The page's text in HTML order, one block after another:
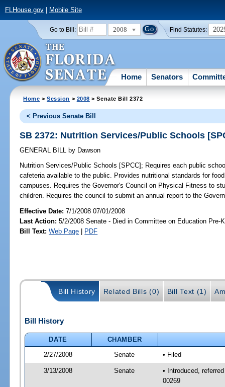
FLHouse.gov| Mobile Site
Go to Bill: 2008 Find Statutes:
Home Senators
Home >Session > 2008 > Senate Bill 2372
< Previous Senate Bill
SB 2372: Nutrition Services/Public Schools
GENERAL BILL by Dawson
Nutrition Services/Public Schools [SPCC]; Requires each public
cafeteria available to the public. Provides nutritional standards for
campuses. Requires the Governor's Council on Physical Fitness to
children. Requires the council to submit an annual report to the
Effective Date:7/1/2008 07/01/2008
Last Action: 5/2/2008 Senate - Died in Committee on Education Pre-
Bill Text: Web Page | PDF
Bill History Related Bills (0) Bill Text (1)
Bill History
DATE
CHAMBER
2/27/2008
Senate • Filed
3/13/2008 Senate
• Introduced,
00269